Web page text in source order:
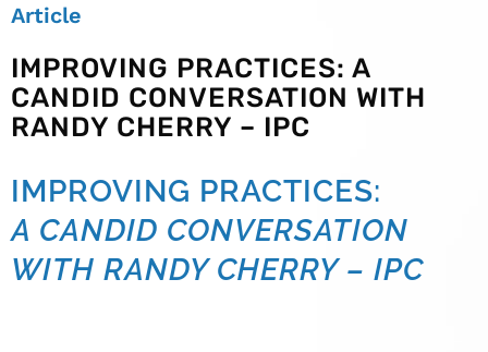
Article
IMPROVING PRACTICES: A
CANDID CONVERSATION WITH
RANDY CHERRY – IPC
IMPROVING PRACTICES:
A CANDID CONVERSATION
WITH RANDY CHERRY – IPC